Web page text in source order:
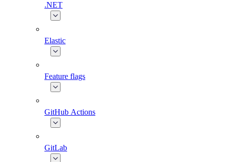
.NET
Elastic
Feature flags
GitHub Actions
GitLab